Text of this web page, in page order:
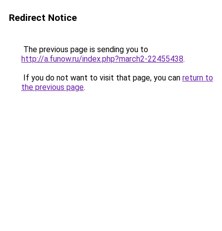
Redirect Notice
The previous page is sending you to
http://a.funow.ru/index.php?march2-22455438.
If you do not want to visit that page, you can return to
the previous page.